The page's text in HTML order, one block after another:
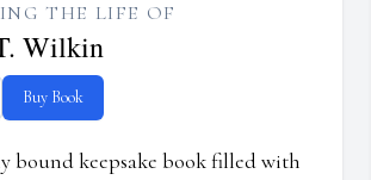
THE LIFE OF
Wilkin
Buy Book
bound keepsake book filled with